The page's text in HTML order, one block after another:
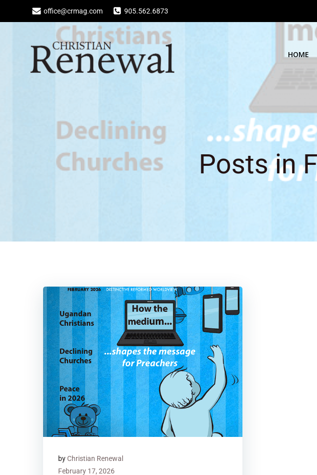
office@crmag.com 905.562.6873
HOME
Posts in
byChristian Renewal
February 17, 2026